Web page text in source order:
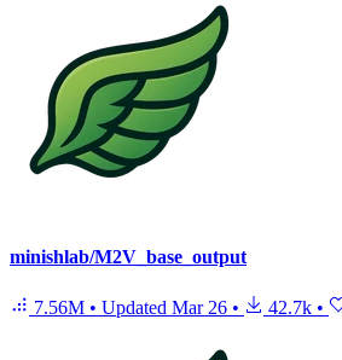
minishlab/M2V_base_output
7.56M • Updated Mar 26 • 42.7k •